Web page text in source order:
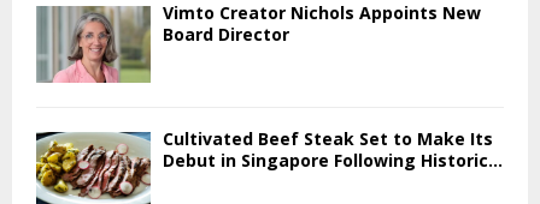
Vimto Creator Nichols Appoints New
Board Director
Cultivated Beef Steak Set to Make Its
Debut in Singapore Following Historic...